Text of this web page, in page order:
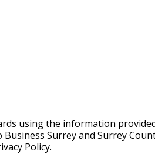
using the information
Surrey and Surrey
Policy.